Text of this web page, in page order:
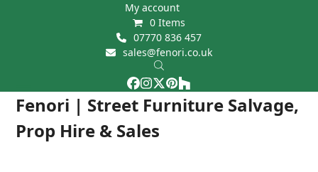
My account
0 Items
07770 836 457
sales@fenori.co.uk
Facebook
Instagram
Twitter
Pinterest
Houzz
Fenori | Street Furniture Salvage,
Prop Hire & Sales
Open
mobile
Close
mobile